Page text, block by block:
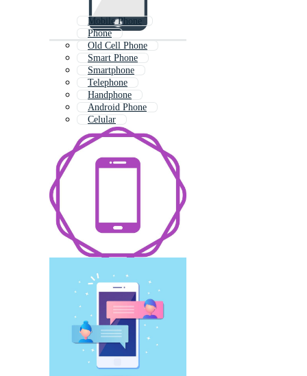
Mobile Phone
Phone
Old Cell Phone
Smart Phone
Smartphone
Telephone
Handphone
Android Phone
Celular
Old Mobile Phone
Old Phone
I Phone